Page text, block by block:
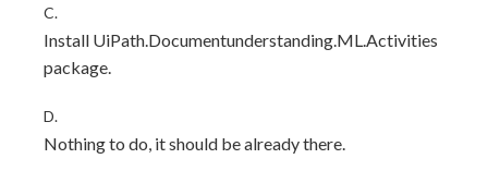
C.
Install UiPath.Documentunderstanding.ML.Activities
package.
D.
Nothing to do, it should be already there.